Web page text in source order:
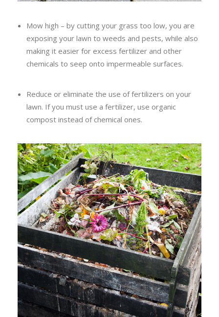
Mow high – by cutting your grass too low, you are
exposing your lawn to weeds and pests, while also
making it easier for excess fertilizer and other
chemicals to seep onto impermeable surfaces.
Reduce or eliminate the use of fertilizers on your
lawn. If you must use a fertilizer, use organic
compost instead of chemical ones.